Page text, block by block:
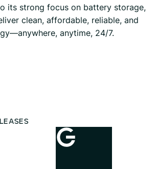
its strong focus on battery storage,
clean, affordable, reliable, and
anytime, 24/7.